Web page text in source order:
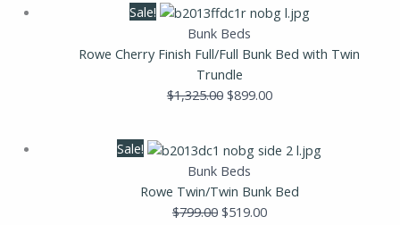
Sale!
Bunk Beds
Rowe Cherry Finish Full/Full Bunk Bed with Twin
Trundle
$1,325.00
Original
price
was:
$1,325.00.
$899.00
Current
is:
Sale!
Bunk Beds
Rowe Twin/Twin Bunk Bed
$799.00
Original
price
was:
$799.00.
$519.00
Current
is:
$519.00.